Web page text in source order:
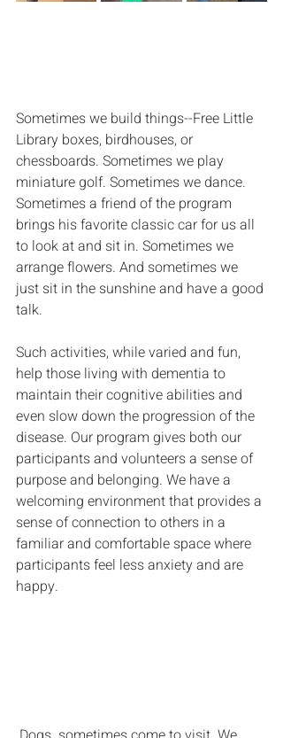
Sometimes we build things--Free Little
Library boxes, birdhouses, or
chessboards. Sometimes we play
miniature golf. Sometimes we dance.
Sometimes a friend of the program
brings his favorite classic car for us all
to look at and sit in. Sometimes we
arrange flowers. And sometimes we
just sit in the sunshine and have a good
talk.
Such activities, while varied and fun,
help those living with dementia to
maintain their cognitive abilities and
even slow down the progression of the
disease. Our program gives both our
participants and volunteers a sense of
purpose and belonging. We have a
welcoming environment that provides a
sense of connection to others in a
familiar and comfortable space where
participants feel less anxiety and are
happy.